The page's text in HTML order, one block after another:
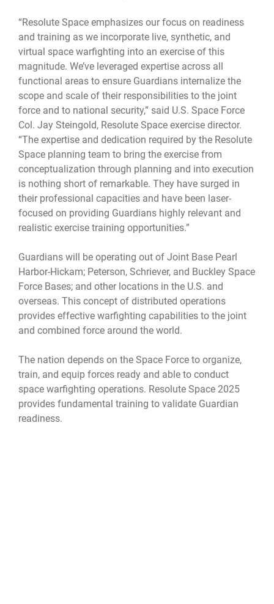
“Resolute Space emphasizes our focus on readiness
and training as we incorporate live, synthetic, and
virtual space warfighting into an exercise of this
magnitude. We’ve leveraged expertise across all
functional areas to ensure Guardians internalize the
scope and scale of their responsibilities to the joint
force and to national security,” said U.S. Space Force
Col. Jay Steingold, Resolute Space exercise director.
“The expertise and dedication required by the Resolute
Space planning team to bring the exercise from
conceptualization through planning and into execution
is nothing short of remarkable. They have surged in
their professional capacities and have been laser-
focused on providing Guardians highly relevant and
realistic exercise training opportunities.”
Guardians will be operating out of Joint Base Pearl
Harbor-Hickam; Peterson, Schriever, and Buckley Space
Force Bases; and other locations in the U.S. and
overseas. This concept of distributed operations
provides effective warfighting capabilities to the joint
and combined force around the world.
The nation depends on the Space Force to organize,
train, and equip forces ready and able to conduct
space warfighting operations. Resolute Space 2025
provides fundamental training to validate Guardian
readiness.